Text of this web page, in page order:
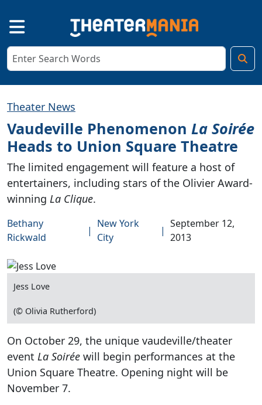
Theater News
Vaudeville Phenomenon La Soirée
Heads to Union Square Theatre
The limited engagement will feature a host of
entertainers, including stars of the Olivier Award-
winning La Clique.
Bethany
Rickwald
|
New York
City
|
September 12,
2013
Jess Love
(© Olivia Rutherford)
On October 29, the unique vaudeville/theater
event La Soirée will begin performances at the
Union Square Theatre. Opening night will be
November 7.